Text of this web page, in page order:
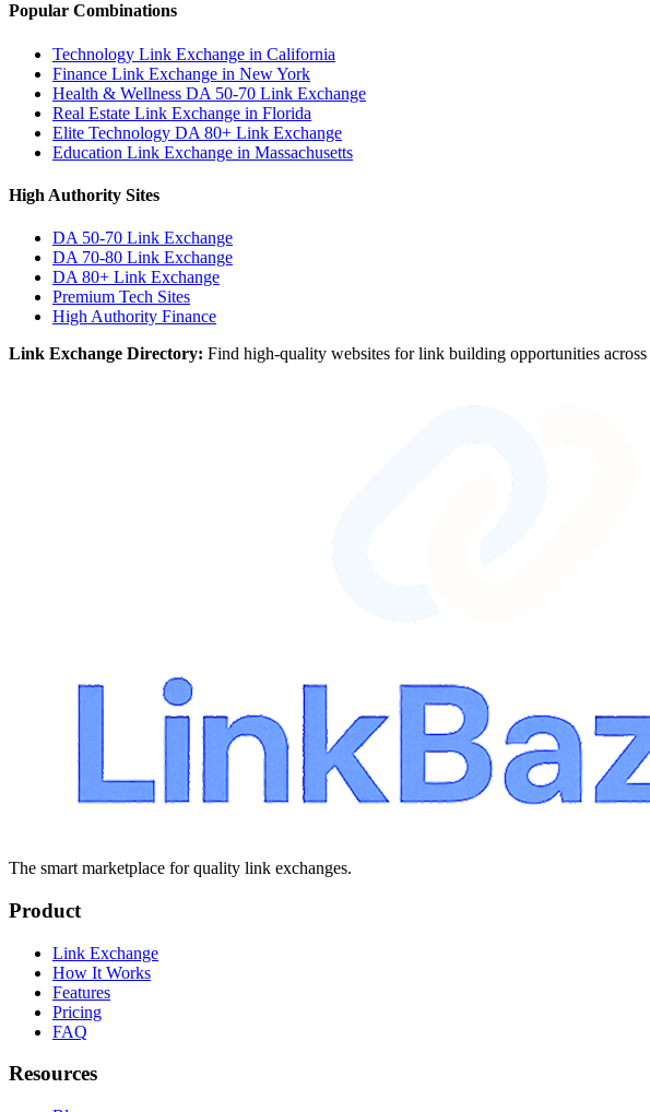
Popular Combinations
Technology Link Exchange in California
Finance Link Exchange in New York
Health & Wellness DA 50-70 Link Exchange
Real Estate Link Exchange in Florida
Elite Technology DA 80+ Link Exchange
Education Link Exchange in Massachusetts
High Authority Sites
DA 50-70 Link Exchange
DA 70-80 Link Exchange
DA 80+ Link Exchange
Premium Tech Sites
High Authority Finance
Link Exchange Directory: Find high-quality websites for link building opportunities across
The smart marketplace for quality link exchanges.
Product
Link Exchange
How It Works
Features
Pricing
FAQ
Resources